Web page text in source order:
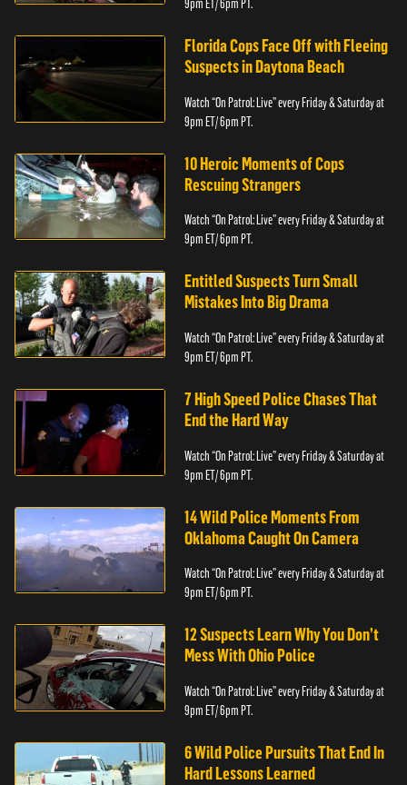
9pm ET/ 6pm PT.
Florida Cops Face Off with Fleeing
Suspects in Daytona Beach
Watch “On Patrol: Live” every Friday & Saturday at
9pm ET/ 6pm PT.
10 Heroic Moments of Cops
Rescuing Strangers
Watch “On Patrol: Live” every Friday & Saturday at
9pm ET/ 6pm PT.
Entitled Suspects Turn Small
Mistakes Into Big Drama
Watch “On Patrol: Live” every Friday & Saturday at
9pm ET/ 6pm PT.
7 High Speed Police Chases That
End the Hard Way
Watch “On Patrol: Live” every Friday & Saturday at
9pm ET/ 6pm PT.
14 Wild Police Moments From
Oklahoma Caught On Camera
Watch “On Patrol: Live” every Friday & Saturday at
9pm ET/ 6pm PT.
12 Suspects Learn Why You Don’t
Mess With Ohio Police
Watch “On Patrol: Live” every Friday & Saturday at
9pm ET/ 6pm PT.
6 Wild Police Pursuits That End In
Hard Lessons Learned